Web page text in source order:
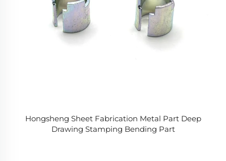
Hongsheng Sheet Fabrication Metal Part Deep
Drawing Stamping Bending Part